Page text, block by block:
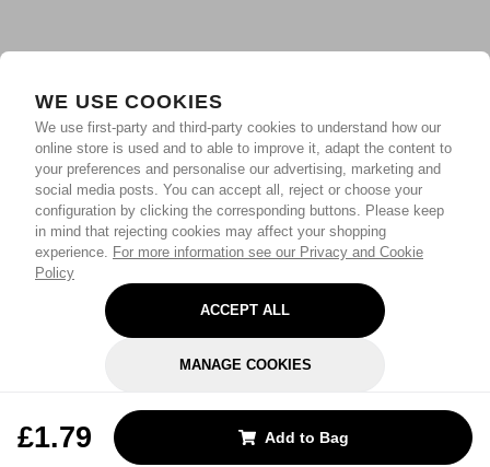
WE USE COOKIES
We use first-party and third-party cookies to understand how our
online store is used and to able to improve it, adapt the content to
your preferences and personalise our advertising, marketing and
social media posts. You can accept all, reject or choose your
configuration by clicking the corresponding buttons. Please keep
in mind that rejecting cookies may affect your shopping
experience. For more information see our Privacy and Cookie
Policy
ACCEPT ALL
MANAGE COOKIES
£1.79 Add to Bag